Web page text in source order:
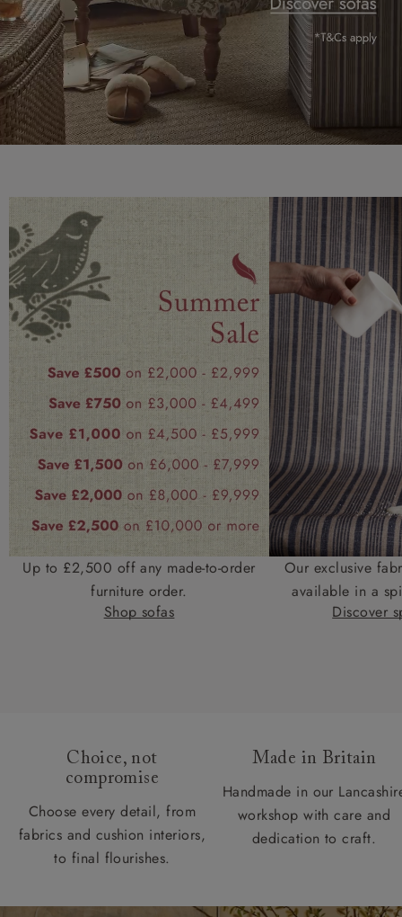
Up to £2,500 off any made-to-order
furniture order.
Shop sofas
Our exclusive
available in a
Discover
Choice, not
compromise
Choose every detail, from
fabrics and cushion interiors,
to final flourishes.
Made in Britain
Handmade in our
workshop with care and
dedication to craft.